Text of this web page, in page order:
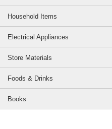
Household Items
Electrical Appliances
Store Materials
Foods & Drinks
Books